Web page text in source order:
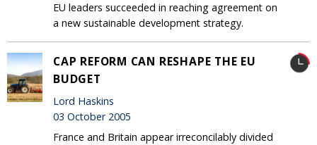
EU leaders succeeded in reaching agreement on
a new sustainable development strategy.
CAP REFORM CAN RESHAPE THE EU
BUDGET
Lord Haskins
03 October 2005
France and Britain appear irreconcilably divided